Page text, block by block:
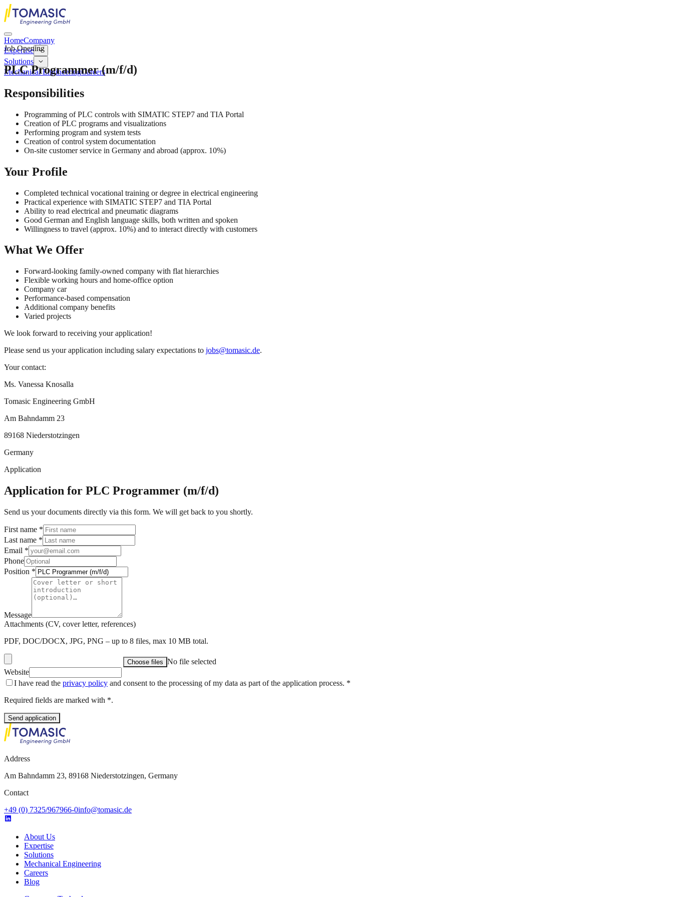
HomeCompany
Expertise
Solutions
Mechanical EngineeringCareers
Job Opening
PLC Programmer (m/f/d)
Responsibilities
Programming of PLC controls with SIMATIC STEP7 and TIA Portal
Creation of PLC programs and visualizations
Performing program and system tests
Creation of control system documentation
On-site customer service in Germany and abroad (approx. 10%)
Your Profile
Completed technical vocational training or degree in electrical engineering
Practical experience with SIMATIC STEP7 and TIA Portal
Ability to read electrical and pneumatic diagrams
Good German and English language skills, both written and spoken
Willingness to travel (approx. 10%) and to interact directly with customers
What We Offer
Forward-looking family-owned company with flat hierarchies
Flexible working hours and home-office option
Company car
Performance-based compensation
Additional company benefits
Varied projects
We look forward to receiving your application!
Please send us your application including salary expectations to jobs@tomasic.de.
Your contact:
Ms. Vanessa Knosalla
Tomasic Engineering GmbH
Am Bahndamm 23
89168 Niederstotzingen
Germany
Application
Application for PLC Programmer (m/f/d)
Send us your documents directly via this form. We will get back to you shortly.
First name *
Last name *
Email *
Phone
Position *
Message
Attachments (CV, cover letter, references)
PDF, DOC/DOCX, JPG, PNG – up to 8 files, max 10 MB total.
Choose files No file selected
Website
I have read the privacy policy and consent to the processing of my data as part of the application process. *
Required fields are marked with *.
Send application
Address
Am Bahndamm 23, 89168 Niederstotzingen, Germany
Contact
+49 (0) 7325/967966-0info@tomasic.de
About Us
Expertise
Solutions
Mechanical Engineering
Careers
Blog